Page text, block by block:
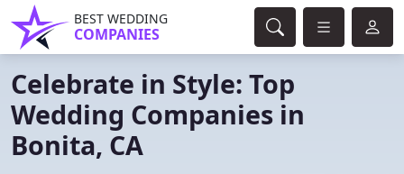
BEST WEDDING
COMPANIES
Celebrate in Style: Top
Wedding Companies in
Bonita, CA